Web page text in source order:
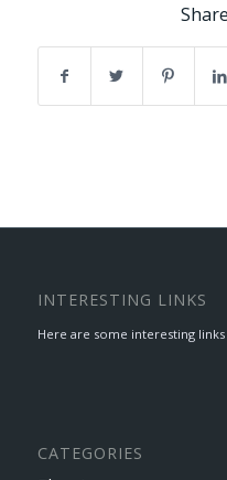
INTERESTING LINKS
Here are some interesting
CATEGORIES